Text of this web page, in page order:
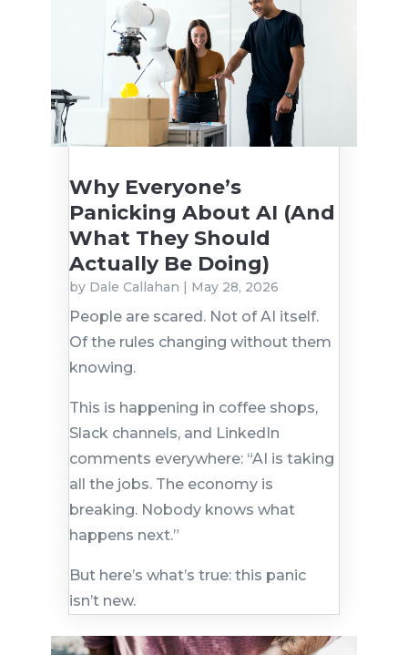
Why Everyone’s
Panicking About AI (And
What They Should
Actually Be Doing)
by Dale Callahan May 28, 2026
People are scared. Not of AI itself.
Of the rules changing without them
knowing.
This is happening in coffee shops,
Slack channels, and LinkedIn
comments everywhere: “AI is taking
all the jobs. The economy is
breaking. Nobody knows what
happens next.”
But here’s what’s true: this panic
isn’t new.